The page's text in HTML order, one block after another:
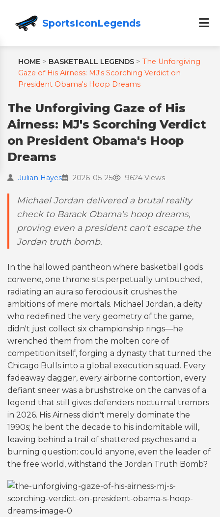
SportsIconLegends
HOME > BASKETBALL LEGENDS >The Unforgiving
Gaze of His Airness: MJ's Scorching Verdict on
President Obama's Hoop Dreams
The Unforgiving Gaze of His
Airness: MJ's Scorching Verdict
on President Obama's Hoop
Dreams
Julian Hayes 2026-05-25 9624 Views
Michael Jordan delivered a brutal reality
check to Barack Obama's hoop dreams,
proving even a president can't escape the
Jordan truth bomb.
In the hallowed pantheon where basketball gods
convene, one throne sits perpetually untouched,
radiating an aura so ferocious it crushes the
ambitions of mere mortals. Michael Jordan, a deity
who redefined the very geometry of the game,
didn't just collect six championship rings—he
wrenched them from the molten core of
competition itself, forging a dynasty that turned the
Chicago Bulls into a global execution squad. Every
fadeaway dagger, every airborne contortion, every
defiant sneer was a brushstroke on the canvas of a
legend that still gives defenders nocturnal tremors
in 2026. His Airness didn't merely dominate the
1990s; he bent the decade to his indomitable will,
leaving behind a trail of shattered psyches and a
burning question: could anyone, even the leader of
the free world, withstand the Jordan Truth Bomb?